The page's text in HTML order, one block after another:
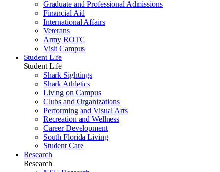
Graduate and Professional Admissions
Financial Aid
International Affairs
Veterans
Army ROTC
Visit Campus
Student Life
Student Life
Shark Sightings
Shark Athletics
Living on Campus
Clubs and Organizations
Performing and Visual Arts
Recreation and Wellness
Career Development
South Florida Living
Student Care
Research
Research